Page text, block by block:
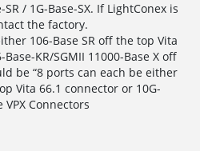
/ 1G-Base-SX. If LightConex is
the factory.
106-Base SR off the top Vita
KR/SGMII 11000-Base X off
be “8 ports can each be either
Vita 66.1 connector or 10G-
VPX Connectors